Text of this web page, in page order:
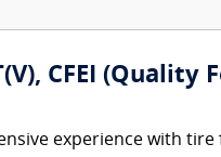
CFEI (Quality
experience with